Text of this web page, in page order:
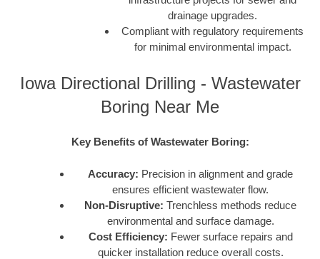
drainage upgrades.
Compliant with regulatory requirements
for minimal environmental impact.
Iowa Directional Drilling - Wastewater
Boring Near Me
Key Benefits of Wastewater Boring:
Accuracy: Precision in alignment and grade
ensures efficient wastewater flow.
Non-Disruptive: Trenchless methods reduce
environmental and surface damage.
Cost Efficiency: Fewer surface repairs and
quicker installation reduce overall costs.